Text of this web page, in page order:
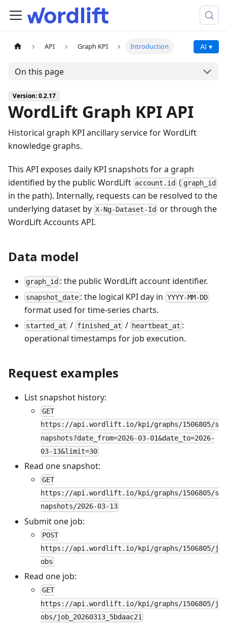
API Graph KPI Introduction AI ▾
On this page
Version: 0.2.17
WordLift Graph KPI API
Historical graph KPI ancillary service for WordLift
knowledge graphs.
This API exposes daily KPI snapshots for a graph
identified by the public WordLift account.id ( graph_id
in the path). Internally, requests can be resolved to the
underlying dataset by X-Ng-Dataset-Id or through the
WordLift Accounts API.
Data model
graph_id : the public WordLift account identifier.
snapshot_date : the logical KPI day in YYYY-MM-DD
format used for time-series charts.
started_at / finished_at / heartbeat_at :
operational timestamps for job execution.
Request examples
List snapshot history:
GET
https://api.wordlift.io/kpi/graphs/1506805/s
napshots?date_from=2026-03-01&date_to=2026-
03-13&limit=30
Read one snapshot:
GET
https://api.wordlift.io/kpi/graphs/1506805/s
napshots/2026-03-13
Submit one job:
POST
https://api.wordlift.io/kpi/graphs/1506805/j
obs
Read one job:
GET
https://api.wordlift.io/kpi/graphs/1506805/j
obs/job_20260313_5bdaac21